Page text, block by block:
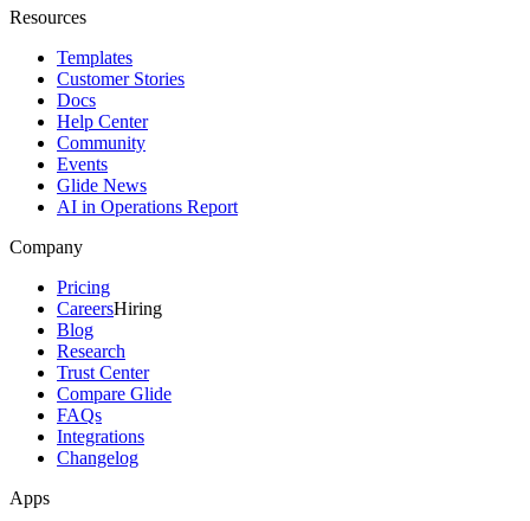
Resources
Templates
Customer Stories
Docs
Help Center
Community
Events
Glide News
AI in Operations Report
Company
Pricing
CareersHiring
Blog
Research
Trust Center
Compare Glide
FAQs
Integrations
Changelog
Apps